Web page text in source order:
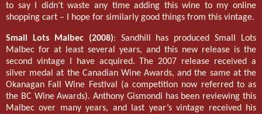
to say I didn’t waste any time adding this wine to my online
shopping cart – I hope for similarly good things from this vintage.
Small Lots Malbec (2008): Sandhill has produced Small Lots
Malbec for at least several years, and this new release is the
second vintage I have acquired. The 2007 release received a
silver medal at the Canadian Wine Awards, and the same at the
Okanagan Fall Wine Festival (a competition now referred to as
the BC Wine Awards). Anthony Gismondi has been reviewing this
Malbec over many years, and last year’s vintage received his